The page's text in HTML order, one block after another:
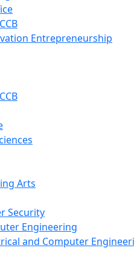
Entrepreneurship
Arts
Security
Engineering
and Computer